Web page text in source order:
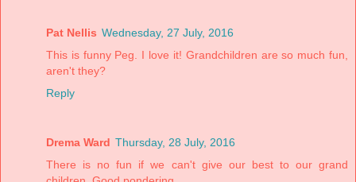
Pat Nellis Wednesday, 27 July, 2016
This is funny Peg. I love it! Grandchildren are so much fun,
aren't they?
Reply
Drema Ward Thursday, 28 July, 2016
There is no fun if we can't give our best to our grand